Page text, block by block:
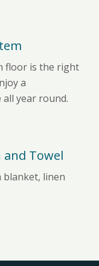
floor is the right
a
year round.
and Towel
blanket, linen